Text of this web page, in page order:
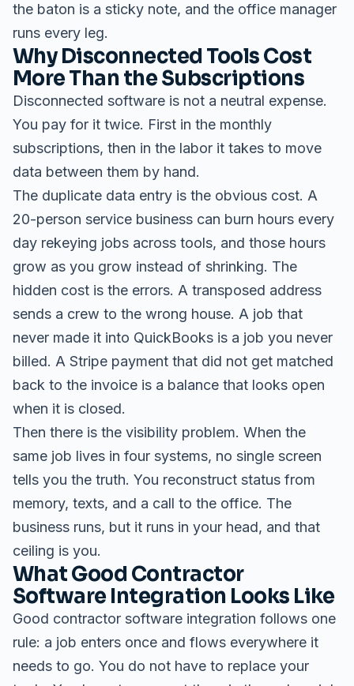
the baton is a sticky note, and the office manager
runs every leg.
Why Disconnected Tools Cost
More Than the Subscriptions
Disconnected software is not a neutral expense.
You pay for it twice. First in the monthly
subscriptions, then in the labor it takes to move
data between them by hand.
The duplicate data entry is the obvious cost. A
20-person service business can burn hours every
day rekeying jobs across tools, and those hours
grow as you grow instead of shrinking. The
hidden cost is the errors. A transposed address
sends a crew to the wrong house. A job that
never made it into QuickBooks is a job you never
billed. A Stripe payment that did not get matched
back to the invoice is a balance that looks open
when it is closed.
Then there is the visibility problem. When the
same job lives in four systems, no single screen
tells you the truth. You reconstruct status from
memory, texts, and a call to the office. The
business runs, but it runs in your head, and that
ceiling is you.
What Good Contractor
Software Integration Looks Like
Good contractor software integration follows one
rule: a job enters once and flows everywhere it
needs to go. You do not have to replace your